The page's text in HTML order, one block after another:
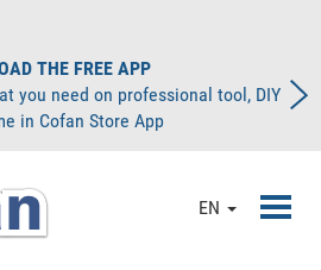
THE FREE APP
you need on professional tool, DIY
in Cofan Store App
EN